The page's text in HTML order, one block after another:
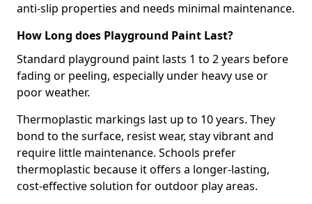
anti-slip properties and needs minimal maintenance.
How Long does Playground Paint Last?
Standard playground paint lasts 1 to 2 years before
fading or peeling, especially under heavy use or
poor weather.
Thermoplastic markings last up to 10 years. They
bond to the surface, resist wear, stay vibrant and
require little maintenance. Schools prefer
thermoplastic because it offers a longer-lasting,
cost-effective solution for outdoor play areas.